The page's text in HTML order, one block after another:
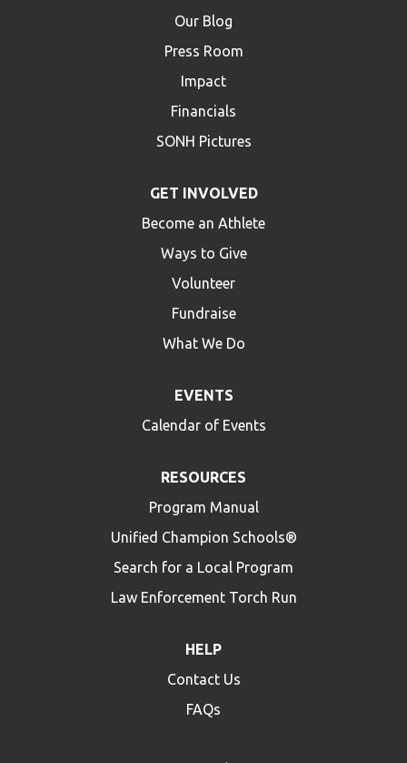
Our Blog
Press Room
Impact
Financials
SONH Pictures
GET INVOLVED
Become an Athlete
Ways to Give
Volunteer
Fundraise
What We Do
EVENTS
Calendar of Events
RESOURCES
Program Manual
Unified Champion Schools®
Search for a Local Program
Law Enforcement Torch Run
HELP
Contact Us
FAQs